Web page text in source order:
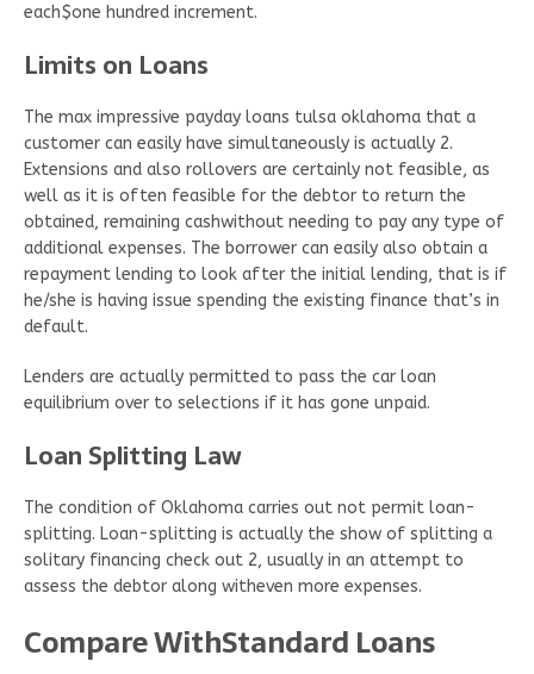
each$one hundred increment.
Limits on Loans
The max impressive payday loans tulsa oklahoma that a
customer can easily have simultaneously is actually 2.
Extensions and also rollovers are certainly not feasible, as
well as it is often feasible for the debtor to return the
obtained, remaining cashwithout needing to pay any type of
additional expenses. The borrower can easily also obtain a
repayment lending to look after the initial lending, that is if
he/she is having issue spending the existing finance that’s in
default.
Lenders are actually permitted to pass the car loan
equilibrium over to selections if it has gone unpaid.
Loan Splitting Law
The condition of Oklahoma carries out not permit loan-
splitting. Loan-splitting is actually the show of splitting a
solitary financing check out 2, usually in an attempt to
assess the debtor along witheven more expenses.
Compare WithStandard Loans